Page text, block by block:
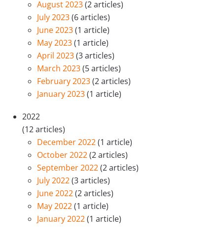
August 2023(2 articles)
July 2023(6 articles)
June 2023(1 article)
May 2023(1 article)
April 2023(3 articles)
March 2023(5 articles)
February 2023(2 articles)
January 2023(1 article)
2022
(12 articles)
December 2022(1 article)
October 2022(2 articles)
September 2022(2 articles)
July 2022(3 articles)
June 2022(2 articles)
May 2022(1 article)
January 2022(1 article)